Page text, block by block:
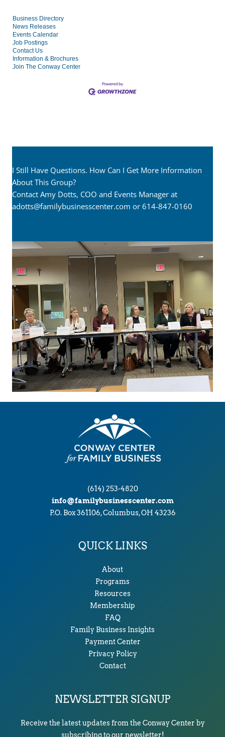
Business Directory
News Releases
Events Calendar
Job Postings
Contact Us
Information & Brochures
Join The Conway Center
I Still Have Questions. How Can I Get More Information
About This Group?
Contact Amy Dotts, COO and Events Manager at
adotts@familybusinesscenter.com or 614-847-0160
(614) 253-4820
info@familybusinesscenter.com
P.O. Box 361106, Columbus, OH 43236
QUICK LINKS
About
Programs
Resources
Membership
FAQ
Family Business Insights
Payment Center
Privacy Policy
Contact
NEWSLETTER SIGNUP
Receive the latest updates from the Conway Center by
subscribing to our newsletter!